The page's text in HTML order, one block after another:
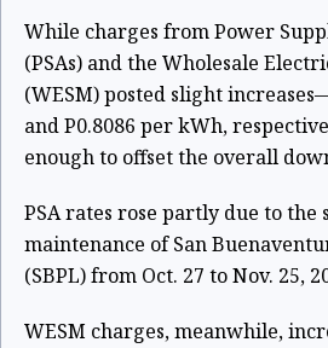
While charges from Power
(PSAs) and the Wholesale
(WESM) posted slight
and P0.8086 per kWh,
enough to offset the overall
PSA rates rose partly due to the
maintenance of San
(SBPL) from Oct. 27 to Nov. 25,
WESM charges, meanwhile,